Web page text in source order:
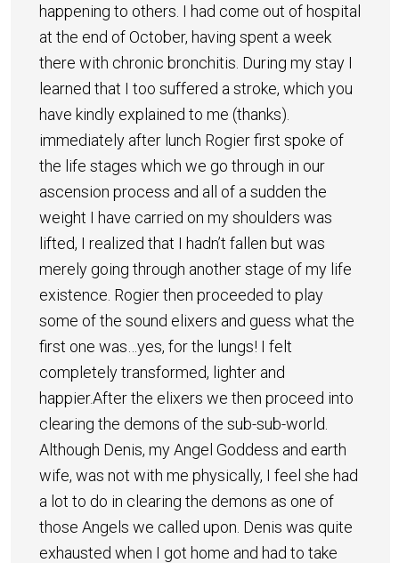
happening to others. I had come out of hospital
at the end of October, having spent a week
there with chronic bronchitis. During my stay I
learned that I too suffered a stroke, which you
have kindly explained to me (thanks).
immediately after lunch Rogier first spoke of
the life stages which we go through in our
ascension process and all of a sudden the
weight I have carried on my shoulders was
lifted, I realized that I hadn’t fallen but was
merely going through another stage of my life
existence. Rogier then proceeded to play
some of the sound elixers and guess what the
first one was…yes, for the lungs! I felt
completely transformed, lighter and
happier.After the elixers we then proceed into
clearing the demons of the sub-sub-world.
Although Denis, my Angel Goddess and earth
wife, was not with me physically, I feel she had
a lot to do in clearing the demons as one of
those Angels we called upon. Denis was quite
exhausted when I got home and had to take